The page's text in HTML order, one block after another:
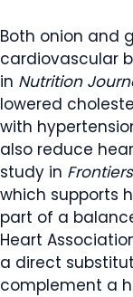
Both onion and
cardiovascular
in Nutrition
lowered
with
also reduce
study in
which supports
part of a
Heart
a direct
complement a